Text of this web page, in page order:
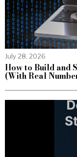
July 28, 2026
How to Build and
(With Real